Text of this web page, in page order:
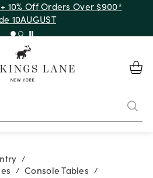
10% Off Orders Over $900*
10AUGUST
/
/ Console Tables /